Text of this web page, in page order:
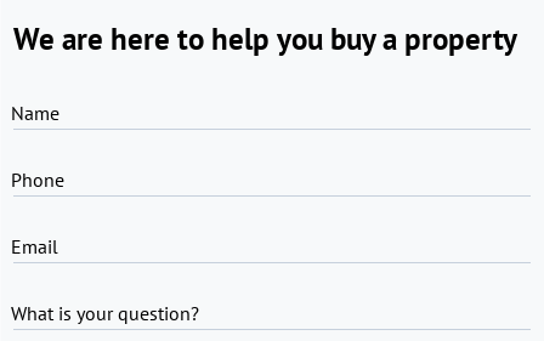
We are here to help you buy a property
Name
Phone
Email
What is your question?